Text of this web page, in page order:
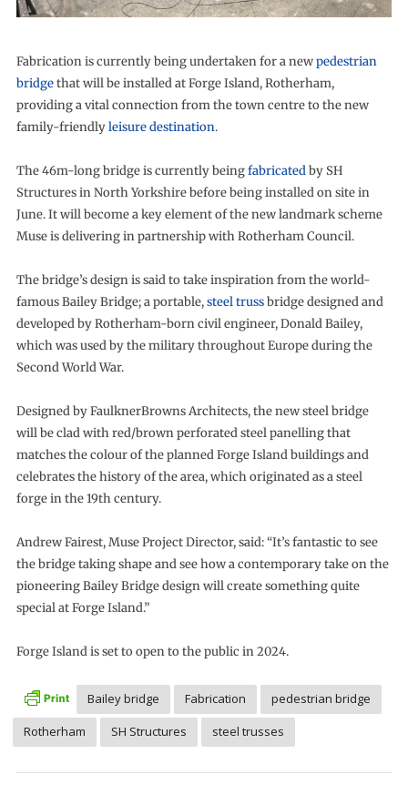
Fabrication is currently being undertaken for a newpedestrian
bridgethat will be installed at Forge Island, Rotherham,
providing a vital connection from the town centre to the new
family-friendlyleisure destination.
The 46m-long bridge is currently beingfabricatedby SH
Structures in North Yorkshire before being installed on site in
June. It will become a key element of the new landmark scheme
Muse is delivering in partnership with Rotherham Council.
The bridge’s design is said to take inspiration from the world-
famous Bailey Bridge; a portable,steel trussbridge designed and
developed by Rotherham-born civil engineer, Donald Bailey,
which was used by the military throughout Europe during the
Second World War.
Designed by FaulknerBrowns Architects, the new steel bridge
will be clad with red/brown perforated steel panelling that
matches the colour of the planned Forge Island buildings and
celebrates the history of the area, which originated as a steel
forge in the 19th century.
Andrew Fairest, Muse Project Director, said: “It’s fantastic to see
the bridge taking shape and see how a contemporary take on the
pioneering Bailey Bridge design will create something quite
special at Forge Island.”
Forge Island is set to open to the public in 2024.
Bailey bridge Fabrication
pedestrian bridge
Rotherham
SH Structures steel trusses